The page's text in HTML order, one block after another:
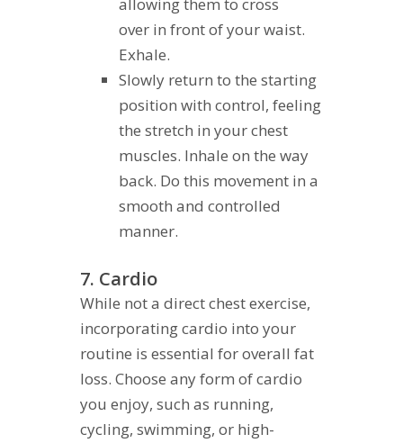
over in front of your waist.
Exhale.
Slowly return to the starting
position with control, feeling
the stretch in your chest
muscles. Inhale on the way
back. Do this movement in a
smooth and controlled
manner.
7. Cardio
While not a direct chest exercise,
incorporating cardio into your
routine is essential for overall fat
loss. Choose any form of cardio
you enjoy, such as running,
cycling, swimming, or high-